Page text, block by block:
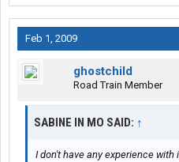
Feb 1, 2009
ghostchild
Road Train Member
SABINE IN MO SAID: ↑
I don't have any experience